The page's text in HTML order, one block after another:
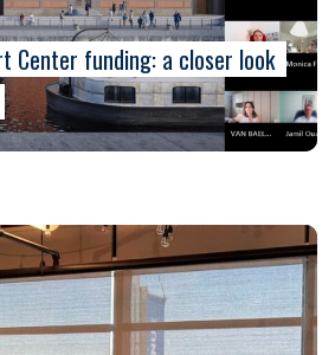
Center funding: a closer look